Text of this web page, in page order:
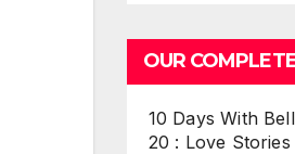
OUR
10 Days With
20 : Love Stories